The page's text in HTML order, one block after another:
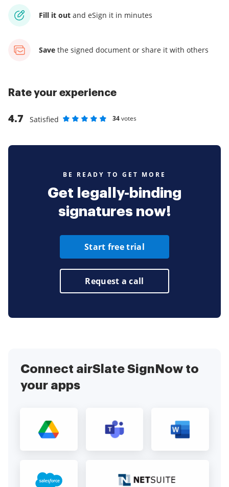
Fill it out and eSign it in minutes
Save the signed document or share it with others
Rate your experience
4.7
Satisfied
34votes
BE READY TO GET MORE
Get legally-binding
signatures now!
Start free trial
Request a call
Connect airSlate SignNow to
your apps